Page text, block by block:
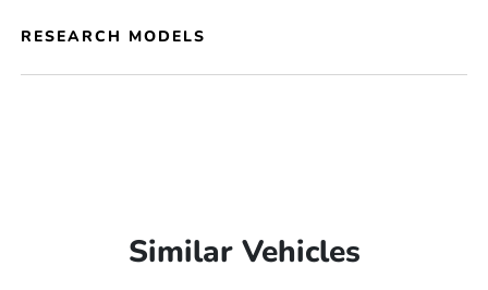
RESEARCH MODELS
Similar Vehicles